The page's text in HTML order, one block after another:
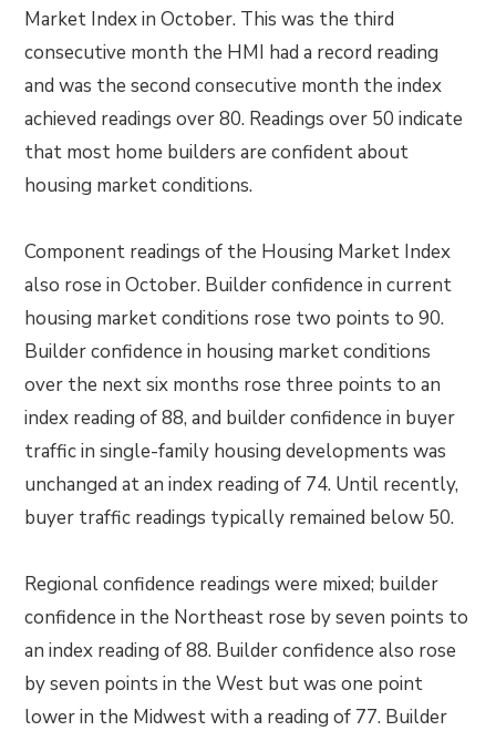
Market Index in October. This was the third
consecutive month the HMI had a record reading
and was the second consecutive month the index
achieved readings over 80. Readings over 50 indicate
that most home builders are confident about
housing market conditions.
Component readings of the Housing Market Index
also rose in October. Builder confidence in current
housing market conditions rose two points to 90.
Builder confidence in housing market conditions
over the next six months rose three points to an
index reading of 88, and builder confidence in buyer
traffic in single-family housing developments was
unchanged at an index reading of 74. Until recently,
buyer traffic readings typically remained below 50.
Regional confidence readings were mixed; builder
confidence in the Northeast rose by seven points to
an index reading of 88. Builder confidence also rose
by seven points in the West but was one point
lower in the Midwest with a reading of 77. Builder